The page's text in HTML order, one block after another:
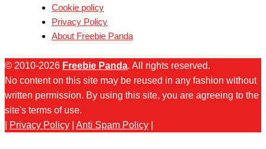
Cookie policy
Privacy Policy
About Freebie Panda
© 2010-2026 Freebie Panda. All rights reserved.
No content on this site may be reused in any fashion without
written permission. By using this site, you are agreeing to the
site's terms of use.
Privacy Policy Anti Spam Policy